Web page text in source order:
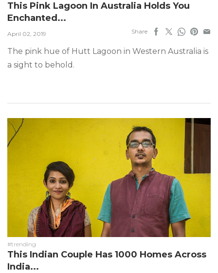
This Pink Lagoon In Australia Holds You
Enchanted...
April 02, 2019 Share
The pink hue of Hutt Lagoon in Western Australia is
a sight to behold.
#trending
This Indian Couple Has 1000 Homes Across
India...